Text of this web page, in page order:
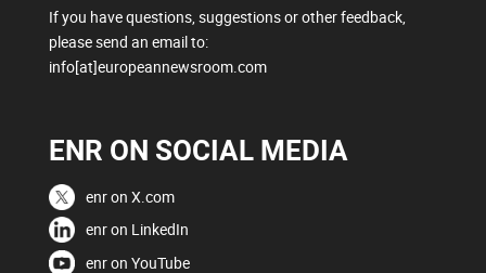
If you have questions, suggestions or other feedback,
please send an email to:
info[at]europeannewsroom.com
ENR ON SOCIAL MEDIA
enr on X.com
enr on LinkedIn
enr on YouTube